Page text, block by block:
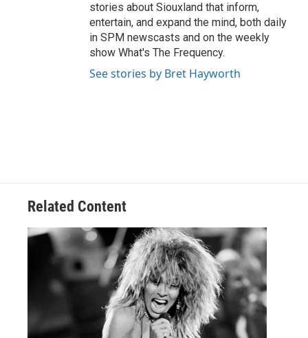
stories about Siouxland that inform,
entertain, and expand the mind, both daily
in SPM newscasts and on the weekly
show What's The Frequency.
See stories by Bret Hayworth
Related Content